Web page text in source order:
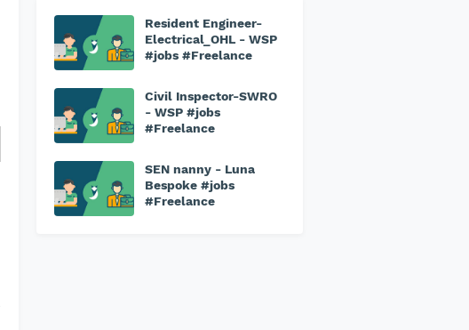
Resident Engineer-
Electrical_OHL - WSP
#jobs #Freelance
Civil Inspector-SWRO
- WSP #jobs
#Freelance
SEN nanny - Luna
Bespoke #jobs
#Freelance